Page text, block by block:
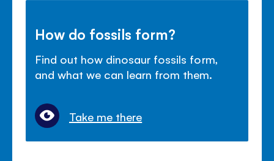
How do fossils form?
Find out how dinosaur fossils form,
and what we can learn from them.
Take me there